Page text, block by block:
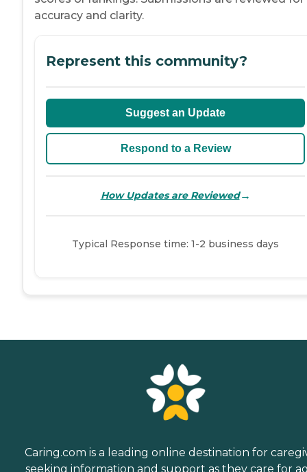
accuracy and clarity.
Represent this community?
Suggest an Update
Respond to a Review
How Updates are Reviewed→
Typical Response time: 1-2 business days
Caring.com is a leading online destination for
seeking information and support as they care for